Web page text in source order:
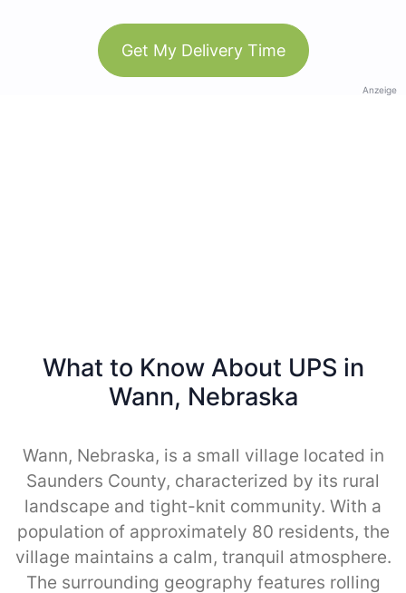
Get My Delivery Time
Anzeige
What to Know About UPS in
Wann, Nebraska
Wann, Nebraska, is a small village located in
Saunders County, characterized by its rural
landscape and tight-knit community. With a
population of approximately 80 residents, the
village maintains a calm, tranquil atmosphere.
The surrounding geography features rolling